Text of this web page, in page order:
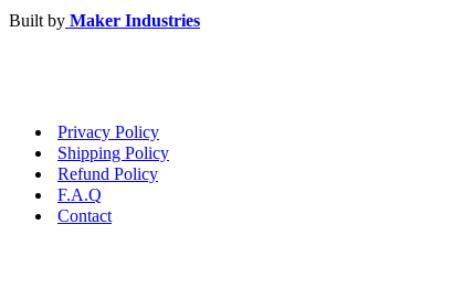
Built by Maker Industries
Privacy Policy
Shipping Policy
Refund Policy
F.A.Q
Contact